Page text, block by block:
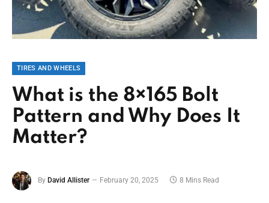
TIRES AND WHEELS
What is the 8×165 Bolt
Pattern and Why Does It
Matter?
By David Allister February 20, 2025 8 Mins Read